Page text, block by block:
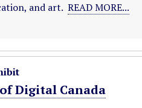
and art. READ MORE...
Digital Canada